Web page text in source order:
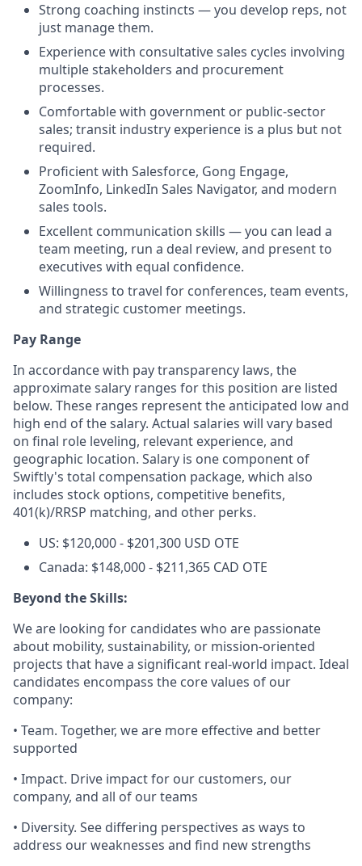
Strong coaching instincts — you develop reps, not
just manage them.
Experience with consultative sales cycles involving
multiple stakeholders and procurement
processes.
Comfortable with government or public-sector
sales; transit industry experience is a plus but not
required.
Proficient with Salesforce, Gong Engage,
ZoomInfo, LinkedIn Sales Navigator, and modern
sales tools.
Excellent communication skills — you can lead a
team meeting, run a deal review, and present to
executives with equal confidence.
Willingness to travel for conferences, team events,
and strategic customer meetings.
Pay Range
In accordance with pay transparency laws, the
approximate salary ranges for this position are listed
below. These ranges represent the anticipated low and
high end of the salary. Actual salaries will vary based
on final role leveling, relevant experience, and
geographic location. Salary is one component of
Swiftly's total compensation package, which also
includes stock options, competitive benefits,
401(k)/RRSP matching, and other perks.
US: $120,000 - $201,300 USD OTE
Canada: $148,000 - $211,365 CAD OTE
Beyond the Skills:
We are looking for candidates who are passionate
about mobility, sustainability, or mission-oriented
projects that have a significant real-world impact. Ideal
candidates encompass the core values of our
company:
• Team. Together, we are more effective and better
supported
• Impact. Drive impact for our customers, our
company, and all of our teams
• Diversity. See differing perspectives as ways to
address our weaknesses and find new strengths